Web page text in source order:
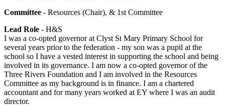
Committee - Resources (Chair), & 1st Committee
Lead Role - H&S
I was a co-opted governor at Clyst St Mary Primary School for
several years prior to the federation - my son was a pupil at the
school so I have a vested interest in supporting the school and being
involved in its governance. I am now a co-opted governor of the
Three Rivers Foundation and I am involved in the Resources
Committee as my background is in finance. I am a chartered
accountant and for many years worked at EY where I was an audit
director.